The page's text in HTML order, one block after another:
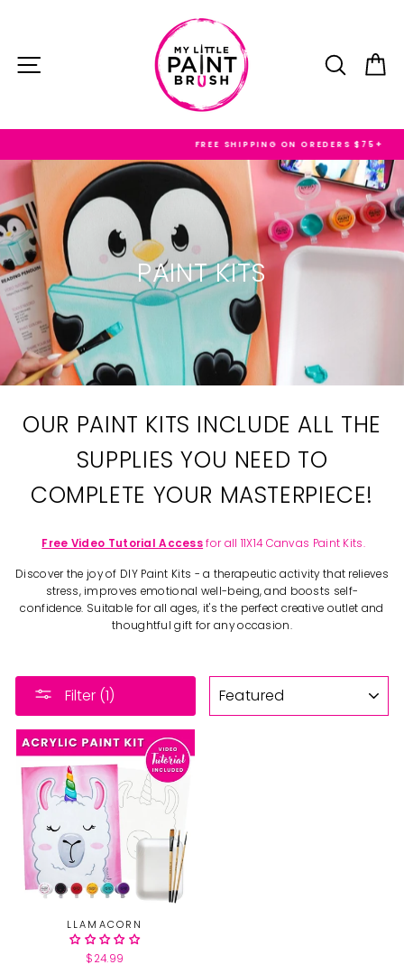
SITE NAVIGATION
FREE SHIPPING ON OREDERS $75+
PAINT KITS
OUR PAINT KITS INCLUDE ALL THE
SUPPLIES YOU NEED TO
COMPLETE YOUR MASTERPIECE!
Free Video Tutorial Accessfor all 11X14 Canvas Paint Kits.
Discover the joy of DIY Paint Kits - a therapeutic activity that relieves
stress, improves emotional well-being, and boosts self-
confidence. Suitable for all ages, it's the perfect creative outlet and
thoughtful gift for any occasion.
Filter (1)
LLAMACORN
$24.99